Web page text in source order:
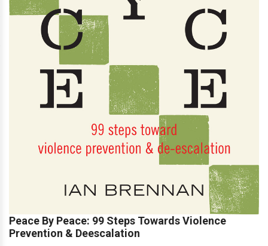
Peace By Peace: 99 Steps Towards Violence
Prevention & Deescalation